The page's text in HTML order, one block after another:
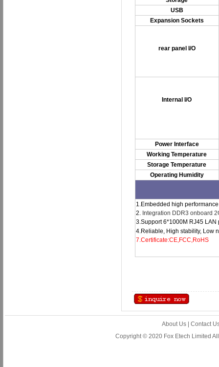
USB
Expansion Sockets
rear panel I/O
Internal I/O
Power Interface
Working Temperature
Storage Temperature
Operating Humidity
1.Embedded high
2. Integration DDR3 onboard
3.Support 6*1000M RJ45 LAN
4.Reliable, High stability, Low
7.Certificate:CE,FCC,RoHS
About Us
Contact
Copyright © 2020 Fox Etech Limited